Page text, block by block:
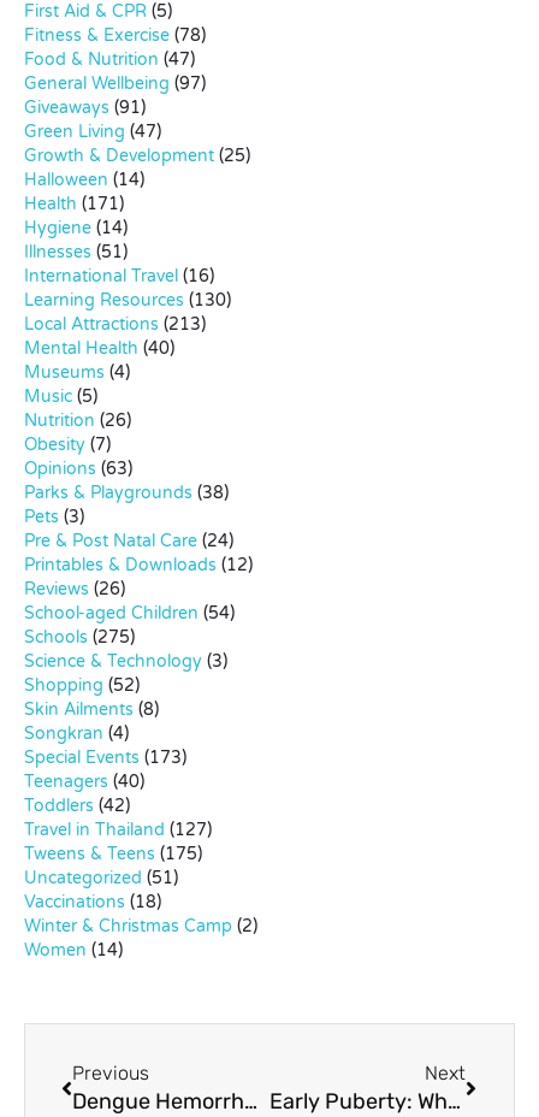
First Aid & CPR (5)
Fitness & Exercise (78)
Food & Nutrition (47)
General Wellbeing (97)
Giveaways (91)
Green Living (47)
Growth & Development (25)
Halloween (14)
Health (171)
Hygiene (14)
Illnesses (51)
International Travel (16)
Learning Resources (130)
Local Attractions (213)
Mental Health (40)
Museums (4)
Music (5)
Nutrition (26)
Obesity (7)
Opinions (63)
Parks & Playgrounds (38)
Pets (3)
Pre & Post Natal Care (24)
Printables & Downloads (12)
Reviews (26)
School-aged Children (54)
Schools (275)
Science & Technology (3)
Shopping (52)
Skin Ailments (8)
Songkran (4)
Special Events (173)
Teenagers (40)
Toddlers (42)
Travel in Thailand (127)
Tweens & Teens (175)
Uncategorized (51)
Vaccinations (18)
Winter & Christmas Camp (2)
Women (14)
Previous
Dengue Hemorrhagic Fever in Children
Next
Early Puberty: When it Happens too Young